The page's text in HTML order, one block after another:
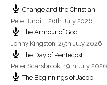
Change and the Christian
Pete Burditt,26th July 2026
The Armour of God
Jonny Kingston,25th July 2026
The Day of Pentecost
Peter Scarsbrook, 19th July 2026
The Beginnings of Jacob